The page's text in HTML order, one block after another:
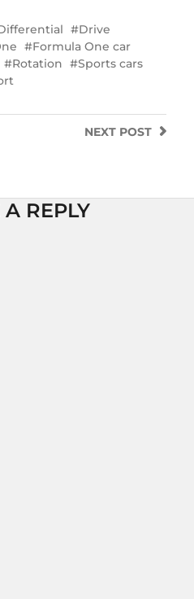
Drive
Formula One car
Rotation
Sports cars
NEXT POST
A REPLY